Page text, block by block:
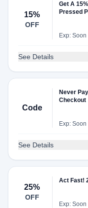
15%
OFF
Get A
Pressed
Exp: Soon
See Details
Code
Never
Checkout
Exp: Soon
See Details
25%
OFF
Act Fast!
Exp: Soon